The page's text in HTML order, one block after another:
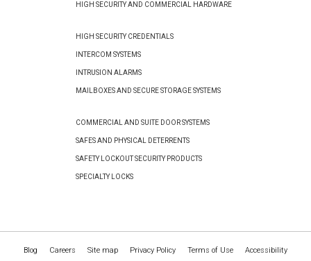
HIGH SECURITY AND COMMERCIAL HARDWARE
HIGH SECURITY CREDENTIALS
INTERCOM SYSTEMS
INTRUSION ALARMS
MAILBOXES AND SECURE STORAGE SYSTEMS
COMMERCIAL AND SUITE DOOR SYSTEMS
SAFES AND PHYSICAL DETERRENTS
SAFETY LOCKOUT SECURITY PRODUCTS
SPECIALTY LOCKS
Blog Careers Site map Privacy Policy Terms of Use Accessibility